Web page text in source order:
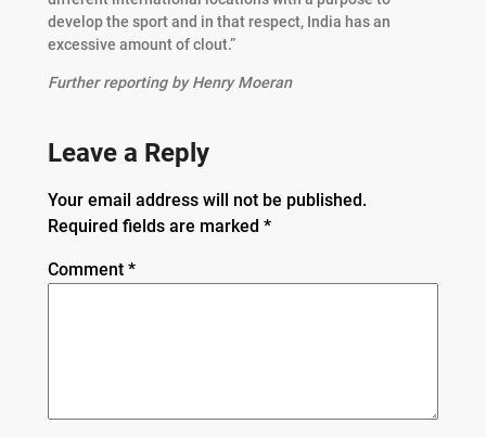
develop the sport and in that respect, India has an
excessive amount of clout.”
Further reporting by Henry Moeran
Leave a Reply
Your email address will not be published.
Required fields are marked *
Comment *